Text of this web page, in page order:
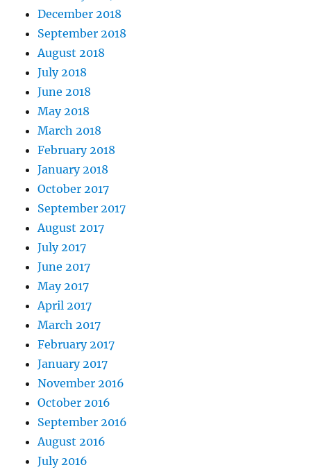
December 2018
September 2018
August 2018
July 2018
June 2018
May 2018
March 2018
February 2018
January 2018
October 2017
September 2017
August 2017
July 2017
June 2017
May 2017
April 2017
March 2017
February 2017
January 2017
November 2016
October 2016
September 2016
August 2016
July 2016